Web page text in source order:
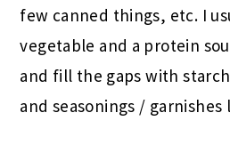
few canned things, etc. I
vegetable and a protein
and fill the gaps with
and seasonings / garnishes